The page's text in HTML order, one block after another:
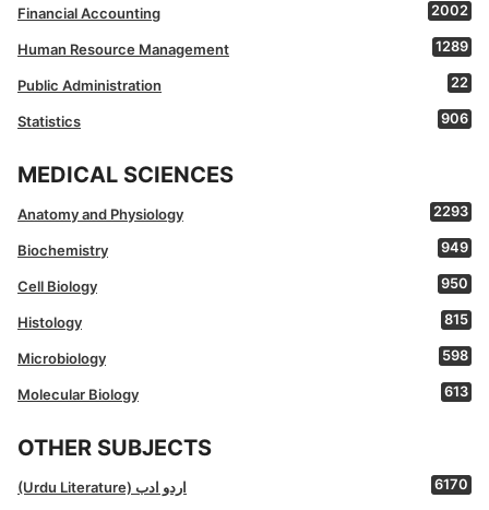
Financial Accounting 2002
Human Resource Management 1289
Public Administration 22
Statistics 906
MEDICAL SCIENCES
Anatomy and Physiology 2293
Biochemistry 949
Cell Biology 950
Histology 815
Microbiology 598
Molecular Biology 613
OTHER SUBJECTS
(Urdu Literature) اردو ادب 6170